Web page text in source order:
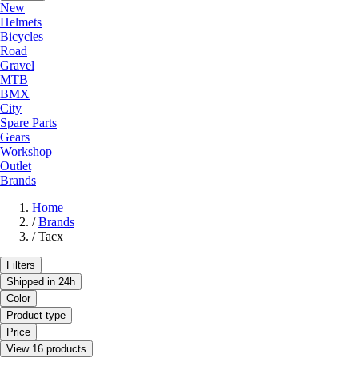
New
Helmets
Bicycles
Road
Gravel
MTB
BMX
City
Spare Parts
Gears
Workshop
Outlet
Brands
Home
/ Brands
/ Tacx
Filters
Shipped in 24h
Color
Product type
Price
View 16 products